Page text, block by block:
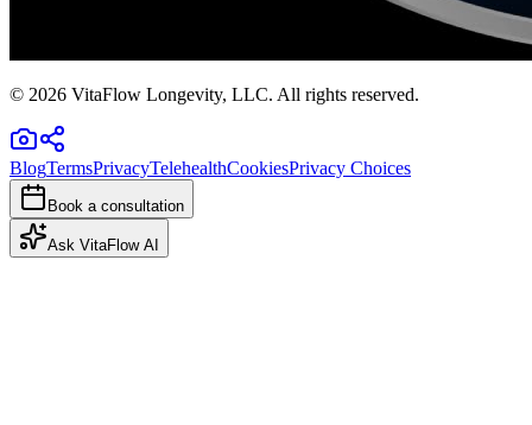
© 2026 VitaFlow Longevity, LLC. All rights reserved.
BlogTermsPrivacyTelehealthCookiesPrivacy Choices
Book a consultation
Ask VitaFlow AI